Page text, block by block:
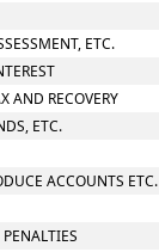
ETC.
AND RECOVERY
ETC.
ACCOUNTS ETC.